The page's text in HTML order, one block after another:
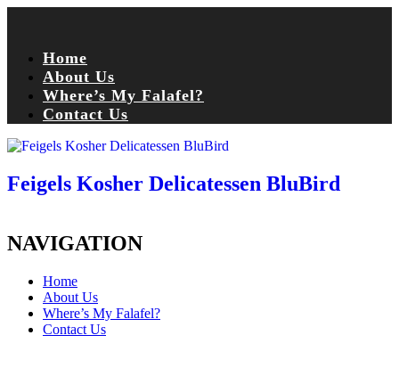
Home
About Us
Where’s My Falafel?
Contact Us
Feigels Kosher Delicatessen BluBird
NAVIGATION
Home
About Us
Where’s My Falafel?
Contact Us